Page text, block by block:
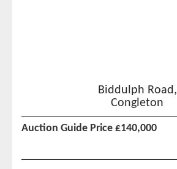
Biddulph Road,
Congleton
Auction Guide Price £140,000